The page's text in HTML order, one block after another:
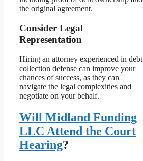
the original agreement.
Consider Legal
Representation
Hiring an attorney experienced in debt
collection defense can improve your
chances of success, as they can
navigate the legal complexities and
negotiate on your behalf.
Will Midland Funding
LLC Attend the Court
Hearing?